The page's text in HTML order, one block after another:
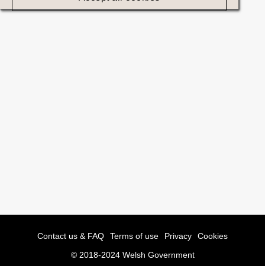
Contact us & FAQ Terms of use Privacy
Cookies
© 2018-2024 Welsh Government